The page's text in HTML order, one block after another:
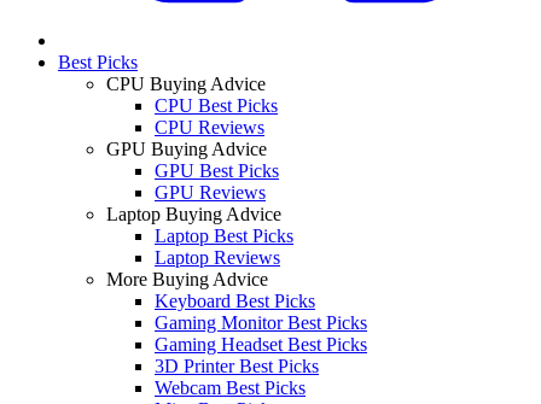
Best Picks
CPU Buying Advice
CPU Best Picks
CPU Reviews
GPU Buying Advice
GPU Best Picks
GPU Reviews
Laptop Buying Advice
Laptop Best Picks
Laptop Reviews
More Buying Advice
Keyboard Best Picks
Gaming Monitor Best Picks
Gaming Headset Best Picks
3D Printer Best Picks
Webcam Best Picks